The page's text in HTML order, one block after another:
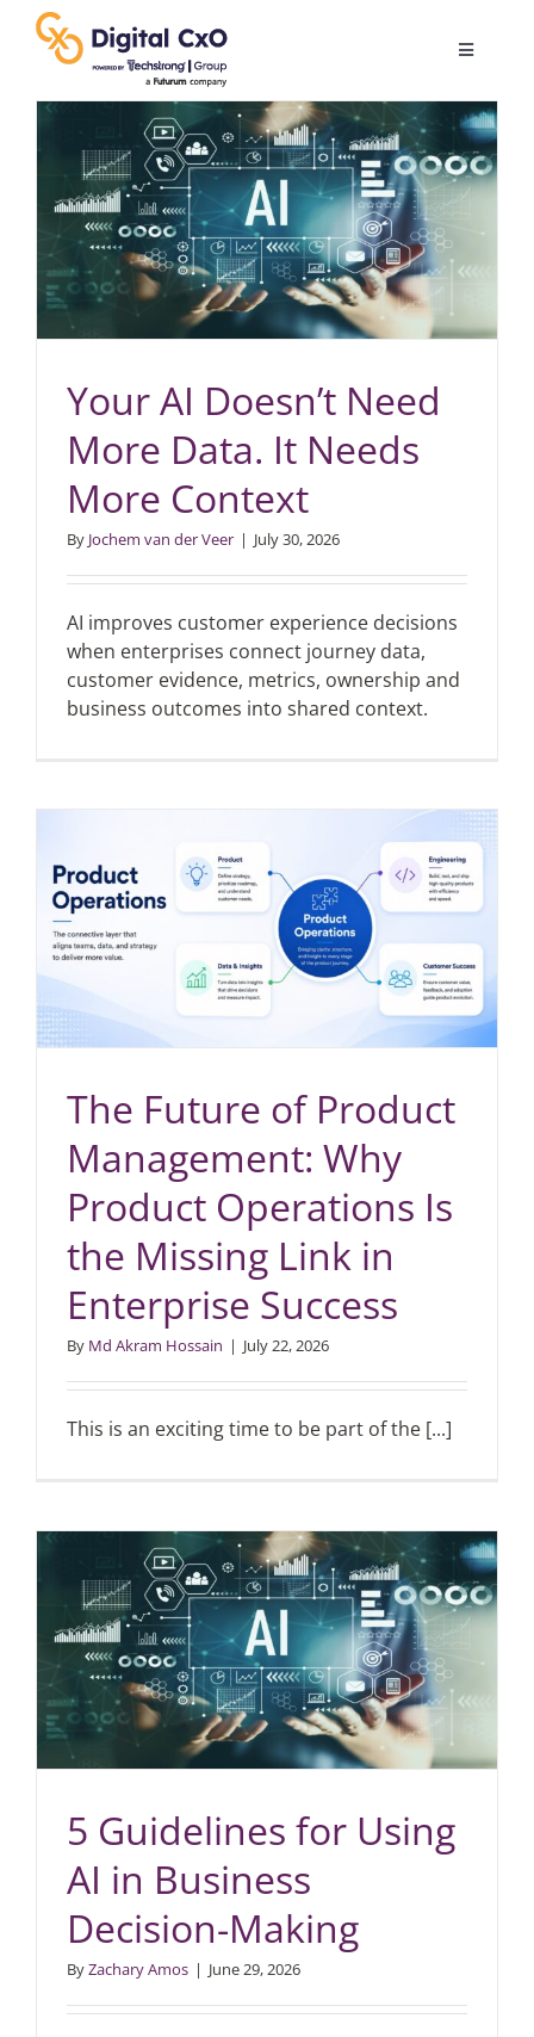
content
Toggle
Digital Transformation
Business Culture
Videos
Podcast Archives
Search
Your AI Doesn’t Need
More Data. It Needs
More Context
By Jochem van der Veer | July 30, 2026
AI improves customer experience decisions
when enterprises connect journey data,
customer evidence, metrics, ownership and
business outcomes into shared context.
The Future of Product
Management: Why
Product Operations Is
the Missing Link in
Enterprise Success
By Md Akram Hossain | July 22, 2026
This is an exciting time to be part of the [...]
5 Guidelines for Using
AI in Business
Decision-Making
ByZachary Amos | June 29, 2026